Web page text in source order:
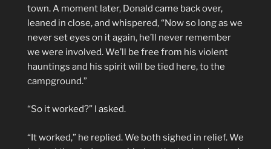
town. A moment later, Donald came back over,
leaned in close, and whispered, “Now so long as we
never set eyes on it again, he’ll never remember
we were involved. We’ll be free from his violent
hauntings and his spirit will be tied here, to the
campground.”
“So it worked?” I asked.
“It worked,” he replied. We both sighed in relief. We